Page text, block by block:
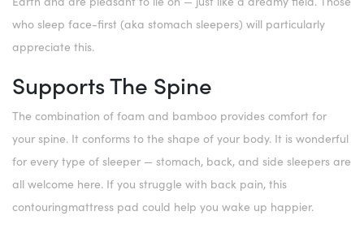
who sleep face-first (aka stomach sleepers) will particularly
appreciate this.
Supports The Spine
The combination of foam and bamboo provides comfort for
your spine. It conforms to the shape of your body. It is wonderful
for every type of sleeper — stomach, back, and side sleepers are
all welcome here. If you struggle with back pain, this
contouringmattress pad could help you wake up happier.